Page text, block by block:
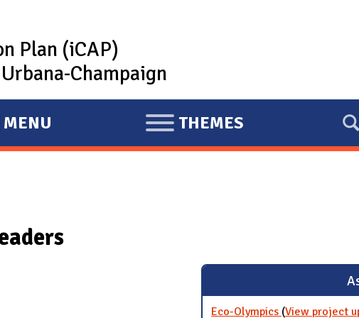
Plan (iCAP)
Champaign
MENU
E
X
THEMES
Eco-Olympics (View project